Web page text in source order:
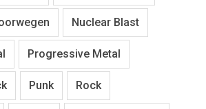
Nuclear Blast
Progressive Metal
Punk Rock